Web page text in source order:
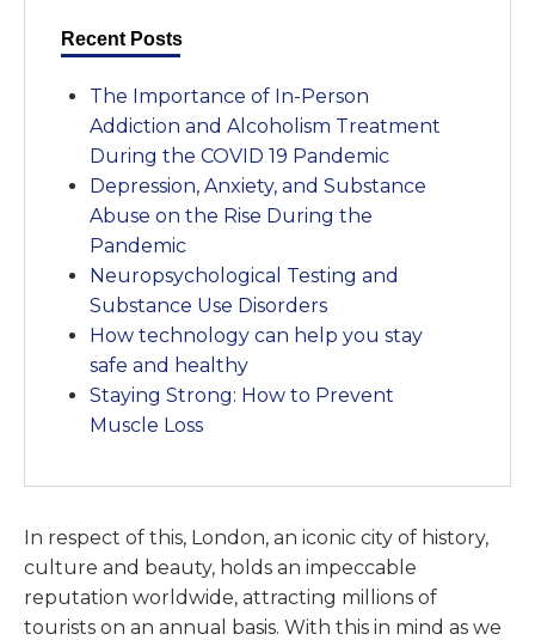
Recent Posts
The Importance of In-Person
Addiction and Alcoholism Treatment
During the COVID 19 Pandemic
Depression, Anxiety, and Substance
Abuse on the Rise During the
Pandemic
Neuropsychological Testing and
Substance Use Disorders
How technology can help you stay
safe and healthy
Staying Strong: How to Prevent
Muscle Loss
In respect of this, London, an iconic city of history,
culture and beauty, holds an impeccable
reputation worldwide, attracting millions of
tourists on an annual basis. With this in mind as we